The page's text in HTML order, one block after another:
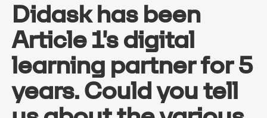
Didask has been
Article 1's digital
learning partner for 5
years. Could you tell